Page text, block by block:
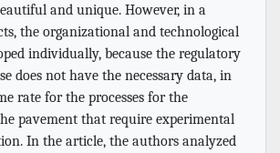
and unique. However, in a
the organizational and technological
individually, because the regulatory
does not have the necessary data, in
rate for the processes for the
pavement that require experimental
In the article, the authors analyzed